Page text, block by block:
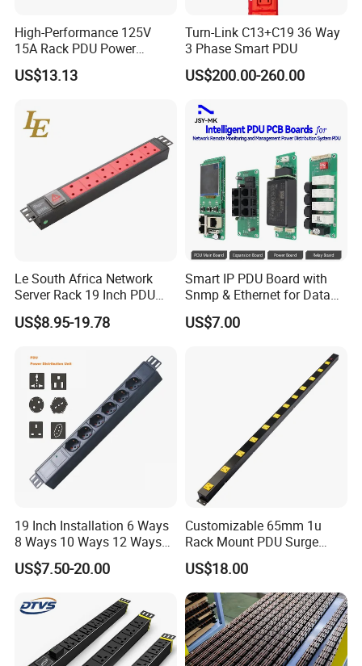
High-Performance 125V
15A Rack PDU Power
Distribution Unit
US$13.13
Turn-Link C13+C19 36 Way
3 Phase Smart PDU
US$200.00-260.00
Le South Africa Network
Server Rack 19 Inch PDU
Power Distribution Unit
US$8.95-19.78
Smart IP PDU Board with
Snmp & Ethernet for Data
Centers
US$7.00
19 Inch Installation 6 Ways
8 Ways 10 Ways 12 Ways
PDU Sockets with Switch
for Server Rack Data Center
US$7.50-20.00
Customizable 65mm 1u
Rack Mount PDU Surge
Protector Power Strip with
6FT Extension Cable
Industrial Wall Mount 10
Outlet Socket
US$18.00